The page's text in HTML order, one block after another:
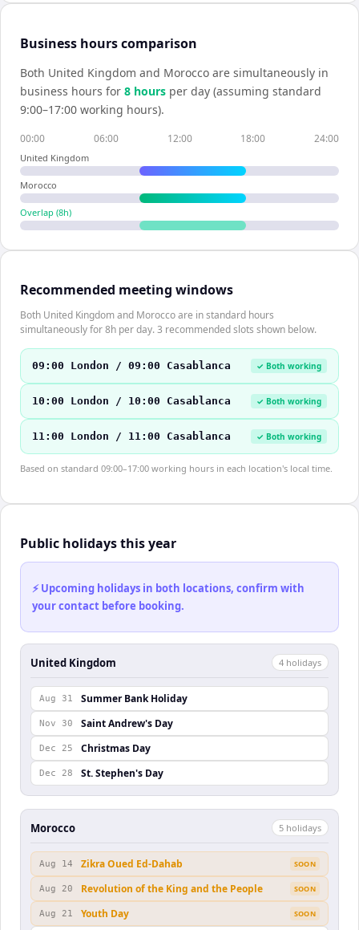
Business hours comparison
Both United Kingdom and Morocco are simultaneously in
business hours for 8 hours per day (assuming standard
9:00–17:00 working hours).
00:00 06:00 12:00 18:00 24:00
United Kingdom
Morocco
Overlap (8h)
Recommended meeting windows
Both United Kingdom and Morocco are in standard hours
simultaneously for 8h per day. 3 recommended slots shown below.
09:00 London / 09:00 Casablanca ✓ Both working
10:00 London / 10:00 Casablanca ✓ Both working
11:00 London / 11:00 Casablanca ✓ Both working
Based on standard 09:00–17:00 working hours in each location's local time.
Public holidays this year
⚡ Upcoming holidays in both locations, confirm with
your contact before booking.
United Kingdom 4 holidays
Aug 31 Summer Bank Holiday
Nov 30 Saint Andrew's Day
Dec 25 Christmas Day
Dec 28 St. Stephen's Day
Morocco 5 holidays
Aug 14 Zikra Oued Ed-Dahab SOON
Aug 20 Revolution of the King and the People SOON
Aug 21 Youth Day SOON